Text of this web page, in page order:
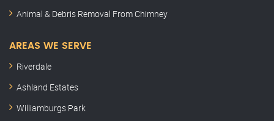
Animal & Debris Removal From Chimney
AREAS WE SERVE
Riverdale
Ashland Estates
Williamburgs Park